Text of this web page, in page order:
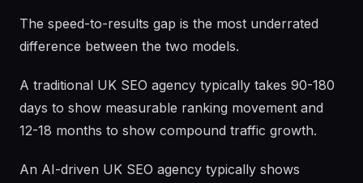
The speed-to-results gap is the most underrated
difference between the two models.
A traditional UK SEO agency typically takes 90-180
days to show measurable ranking movement and
12-18 months to show compound traffic growth.
An AI-driven UK SEO agency typically shows